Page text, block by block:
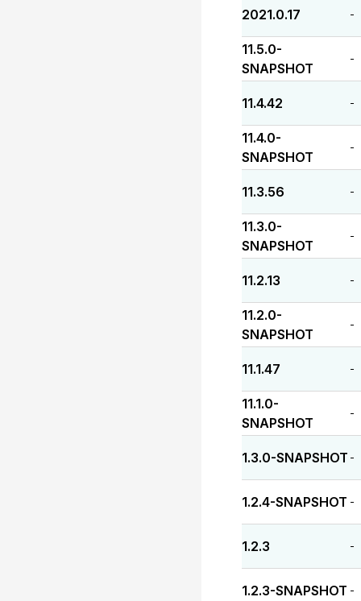
2021.0.17 -
11.5.0-
SNAPSHOT
-
11.4.42 -
11.4.0-
SNAPSHOT
-
11.3.56 -
11.3.0-
SNAPSHOT
-
11.2.13 -
11.2.0-
SNAPSHOT
-
11.1.47 -
11.1.0-
SNAPSHOT
-
1.3.0-SNAPSHOT -
1.2.4-SNAPSHOT -
1.2.3 -
1.2.3-SNAPSHOT -